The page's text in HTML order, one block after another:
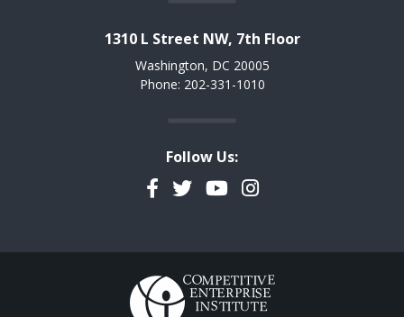
1310 L Street NW, 7th Floor
Washington, DC 20005
Phone: 202-331-1010
Follow Us:
Facebook
TwitterYouTubeInstagram